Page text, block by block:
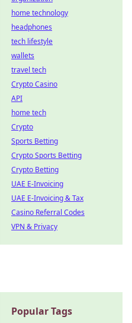
home technology
headphones
tech lifestyle
wallets
travel tech
Crypto Casino
API
home tech
Crypto
Sports Betting
Crypto Sports Betting
Crypto Betting
UAE E-Invoicing
UAE E-Invoicing & Tax
Casino Referral Codes
VPN & Privacy
Popular Tags